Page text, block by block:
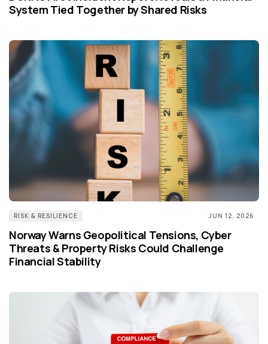
System Tied Together by Shared Risks
RISK & RESILIENCE JUN 12, 2026
Norway Warns Geopolitical Tensions, Cyber
Threats & Property Risks Could Challenge
Financial Stability